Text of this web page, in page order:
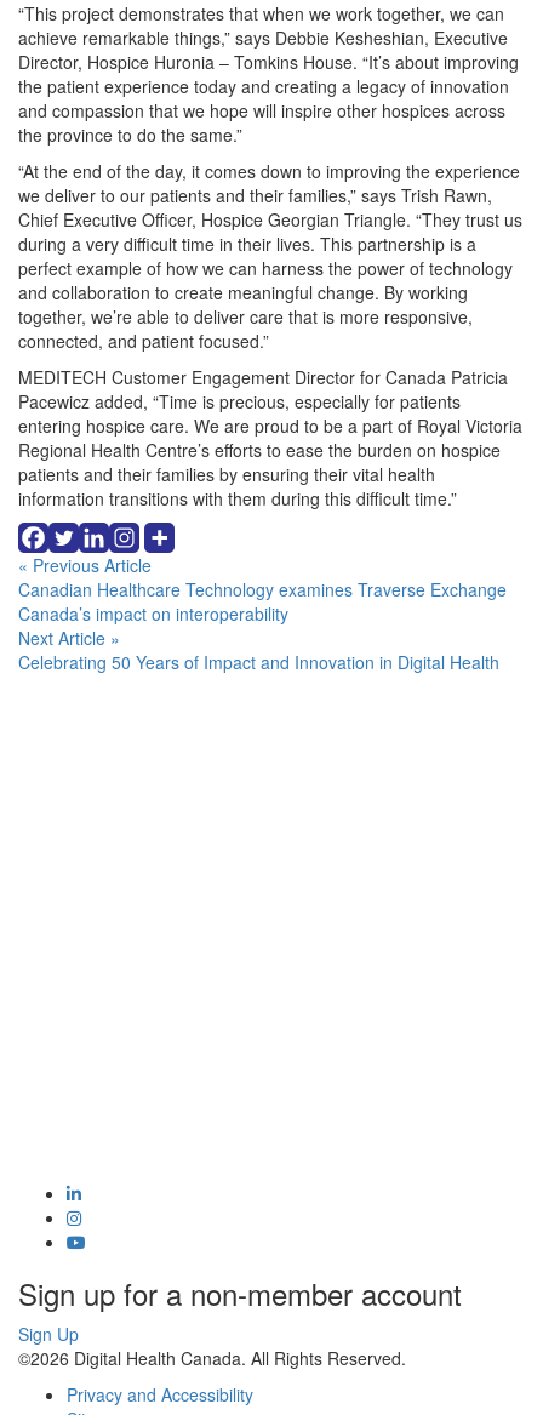
“This project demonstrates that when we work together, we can
achieve remarkable things,” says Debbie Kesheshian, Executive
Director, Hospice Huronia – Tomkins House. “It’s about improving
the patient experience today and creating a legacy of innovation
and compassion that we hope will inspire other hospices across
the province to do the same.”
“At the end of the day, it comes down to improving the experience
we deliver to our patients and their families,” says Trish Rawn,
Chief Executive Officer, Hospice Georgian Triangle. “They trust us
during a very difficult time in their lives. This partnership is a
perfect example of how we can harness the power of technology
and collaboration to create meaningful change. By working
together, we’re able to deliver care that is more responsive,
connected, and patient focused.”
MEDITECH Customer Engagement Director for Canada Patricia
Pacewicz added, “Time is precious, especially for patients
entering hospice care. We are proud to be a part of Royal Victoria
Regional Health Centre’s efforts to ease the burden on hospice
patients and their families by ensuring their vital health
information transitions with them during this difficult time.”
Continue
Reading
« Previous Article
Canadian Healthcare Technology examines Traverse Exchange
Canada’s impact on interoperability
Next Article »
Celebrating 50 Years of Impact and Innovation in Digital Health
Sign up for a non-member account
Sign Up
©2026 Digital Health Canada. All Rights Reserved.
Privacy and Accessibility